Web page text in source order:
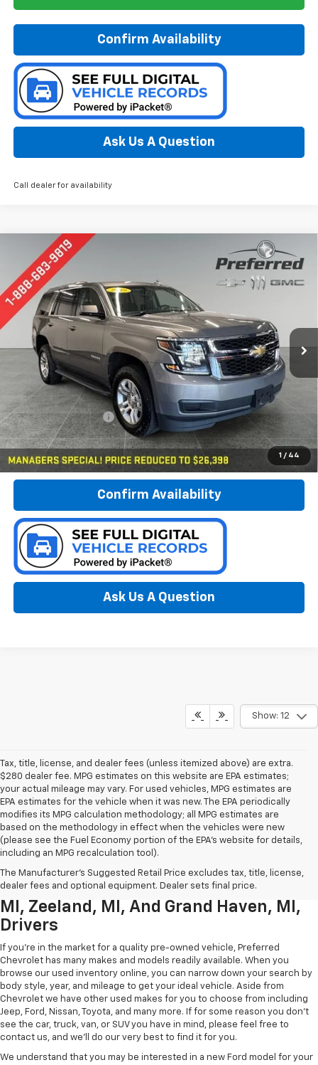
Confirm Availability
Ask Us A Question
Call dealer for availability
1 / 44
Used 2019 Chevrolet Tahoe
Special Offer
Price Drop
Preferred Chevrolet
VIN:1GNSKAKC9KR131546Stock:B17152
Model:CK15706
70,382 mi Ext. Int.
FINANCE
$26,678
PREFERRED PRICE
Less
Documentation Fee: $280
Call Now
Confirm Availability
Ask Us A Question
Compare Vehicle
Show: 12
Tax, title, license, and dealer fees (unless itemized above) are extra.
$280 dealer fee. MPG estimates on this website are EPA estimates;
your actual mileage may vary. For used vehicles, MPG estimates are
EPA estimates for the vehicle when it was new. The EPA periodically
modifies its MPG calculation methodology; all MPG estimates are
based on the methodology in effect when the vehicles were new
(please see the Fuel Economy portion of the EPA’s website for details,
including an MPG recalculation tool).
The Manufacturer's Suggested Retail Price excludes tax, title, license,
dealer fees and optional equipment. Dealer sets final price.
Used Chevrolet Inventory For
Muskegon MI, Allendale Charter Twp
MI, Zeeland, MI, And Grand Haven, MI,
Drivers
If you're in the market for a quality pre-owned vehicle, Preferred
Chevrolet has many makes and models readily available. When you
browse our used inventory online, you can narrow down your search by
body style, year, and mileage to get your ideal vehicle. Aside from
Chevrolet we have other used makes for you to choose from including
Jeep, Ford, Nissan, Toyota, and many more. If for some reason you don't
see the car, truck, van, or SUV you have in mind, please feel free to
contact us, and we'll do our very best to find it for you.
We understand that you may be interested in a new Ford model for your